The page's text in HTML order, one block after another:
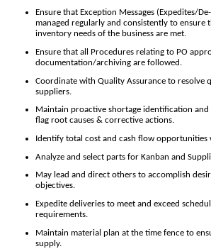
Ensure that Exception Messages (Expedites/
managed regularly and consistently to ensure
inventory needs of the business are met.
Ensure that all Procedures relating to PO
documentation/archiving are followed.
Coordinate with Quality Assurance to resolve
suppliers.
Maintain proactive shortage identification and
flag root causes & corrective actions.
Identify total cost and cash flow opportunities
Analyze and select parts for Kanban and
May lead and direct others to accomplish
objectives.
Expedite deliveries to meet and exceed
requirements.
Maintain material plan at the time fence to
supply.